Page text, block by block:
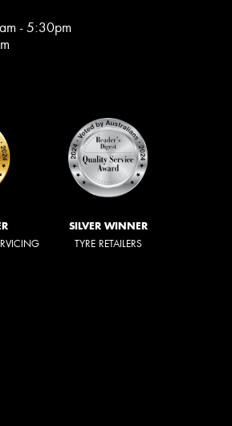
- 5:30pm
SILVER WINNER
TYRE RETAILERS